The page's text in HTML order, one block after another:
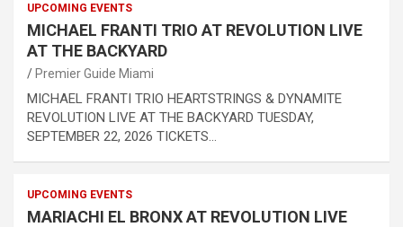
UPCOMING EVENTS
MICHAEL FRANTI TRIO AT REVOLUTION LIVE
AT THE BACKYARD
Premier Guide Miami
MICHAEL FRANTI TRIO HEARTSTRINGS & DYNAMITE
REVOLUTION LIVE AT THE BACKYARD TUESDAY,
SEPTEMBER 22, 2026 TICKETS…
UPCOMING EVENTS
MARIACHI EL BRONX AT REVOLUTION LIVE